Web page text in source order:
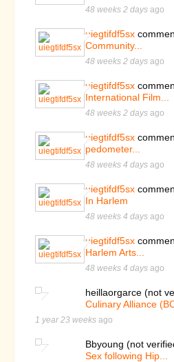
48 weeks 2 days ago
uiegtifdf5sx
Community...
48 weeks 2 days ago
uiegtifdf5sx
International Film...
48 weeks 2 days ago
uiegtifdf5sx
pedometer...
48 weeks 4 days ago
uiegtifdf5sx
In Harlem
48 weeks 4 days ago
uiegtifdf5sx
Harlem Arts...
48 weeks 4 days ago
heillaorgarce (not
Culinary Alliance
1 year 23 weeks ago
Bbyoung (not
Sex following Hip...